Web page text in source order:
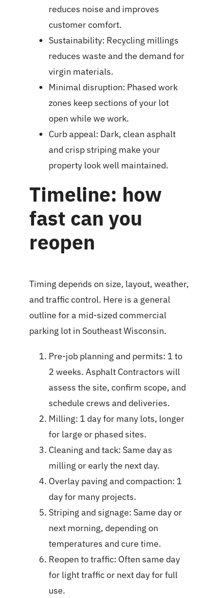
reduces noise and improves
customer comfort.
Sustainability: Recycling millings
reduces waste and the demand for
virgin materials.
Minimal disruption: Phased work
zones keep sections of your lot
open while we work.
Curb appeal: Dark, clean asphalt
and crisp striping make your
property look well maintained.
Timeline: how
fast can you
reopen
Timing depends on size, layout, weather,
and traffic control. Here is a general
outline for a mid-sized commercial
parking lot in Southeast Wisconsin.
Pre-job planning and permits: 1 to
2 weeks. Asphalt Contractors will
assess the site, confirm scope, and
schedule crews and deliveries.
Milling: 1 day for many lots, longer
for large or phased sites.
Cleaning and tack: Same day as
milling or early the next day.
Overlay paving and compaction: 1
day for many projects.
Striping and signage: Same day or
next morning, depending on
temperatures and cure time.
Reopen to traffic: Often same day
for light traffic or next day for full
use.